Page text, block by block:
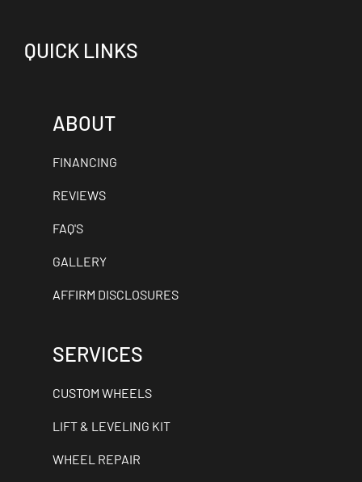
QUICK LINKS
ABOUT
FINANCING
REVIEWS
FAQ'S
GALLERY
AFFIRM DISCLOSURES
SERVICES
CUSTOM WHEELS
LIFT & LEVELING KIT
WHEEL REPAIR